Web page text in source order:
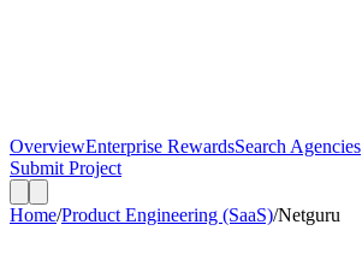
OverviewEnterprise RewardsSearch Agencies
Submit Project
Home/Product Engineering (SaaS)/Netguru